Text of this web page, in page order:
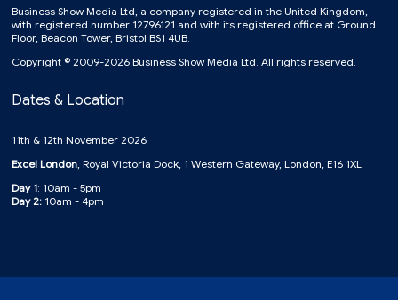
Business Show Media Ltd, a company registered in the United Kingdom,
with registered number 12796121 and with its registered office at Ground
Floor, Beacon Tower, Bristol BS1 4UB.
Copyright © 2009-2026 Business Show Media Ltd. All rights reserved.
Dates & Location
11th & 12th November 2026
Excel London, Royal Victoria Dock, 1 Western Gateway, London, E16 1XL
Day 1: 10am - 5pm
Day 2: 10am - 4pm